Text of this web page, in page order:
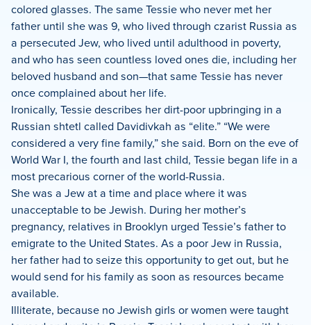
colored glasses. The same Tessie who never met her
father until she was 9, who lived through czarist Russia as
a persecuted Jew, who lived until adulthood in poverty,
and who has seen countless loved ones die, including her
beloved husband and son—that same Tessie has never
once complained about her life.
Ironically, Tessie describes her dirt-poor upbringing in a
Russian shtetl called Davidivkah as “elite.” “We were
considered a very fine family,” she said. Born on the eve of
World War I, the fourth and last child, Tessie began life in a
most precarious corner of the world-Russia.
She was a Jew at a time and place where it was
unacceptable to be Jewish. During her mother’s
pregnancy, relatives in Brooklyn urged Tessie’s father to
emigrate to the United States. As a poor Jew in Russia,
her father had to seize this opportunity to get out, but he
would send for his family as soon as resources became
available.
Illiterate, because no Jewish girls or women were taught